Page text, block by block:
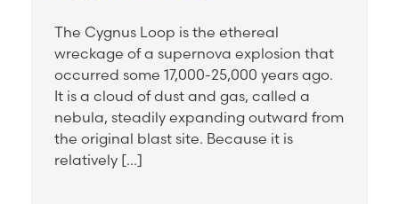
The Cygnus Loop is the ethereal
wreckage of a supernova explosion that
occurred some 17,000-25,000 years ago.
It is a cloud of dust and gas, called a
nebula, steadily expanding outward from
the original blast site. Because it is
relatively […]